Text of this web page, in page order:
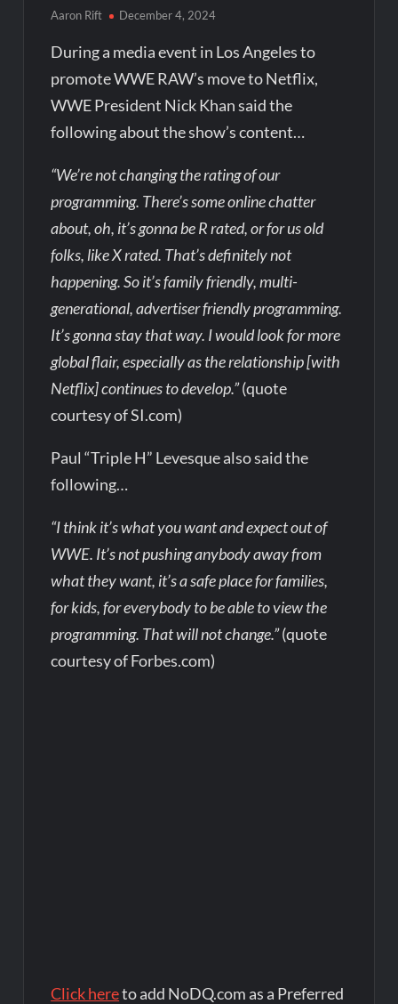
Aaron Rift December 4, 2024
During a media event in Los Angeles to
promote WWE RAW’s move to Netflix,
WWE President Nick Khan said the
following about the show’s content…
“We’re not changing the rating of our
programming. There’s some online chatter
about, oh, it’s gonna be R rated, or for us old
folks, like X rated. That’s definitely not
happening. So it’s family friendly, multi-
generational, advertiser friendly programming.
It’s gonna stay that way. I would look for more
global flair, especially as the relationship [with
Netflix] continues to develop.”(quote
courtesy of SI.com)
Paul “Triple H” Levesque also said the
following…
“I think it’s what you want and expect out of
WWE. It’s not pushing anybody away from
what they want, it’s a safe place for families,
for kids, for everybody to be able to view the
programming. That will not change.”(quote
courtesy of Forbes.com)
Click hereto add NoDQ.com as a Preferred